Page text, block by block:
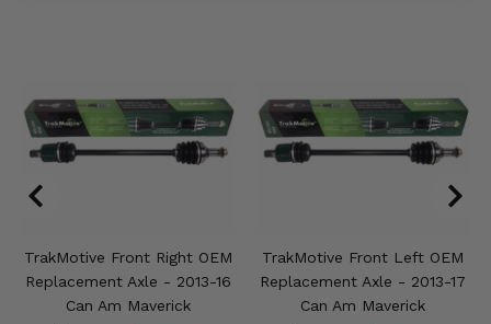
TrakMotive Front Right OEM
Replacement Axle - 2013-16
Can Am Maverick
TrakMotive Front Left OEM
Replacement Axle - 2013-17
Can Am Maverick